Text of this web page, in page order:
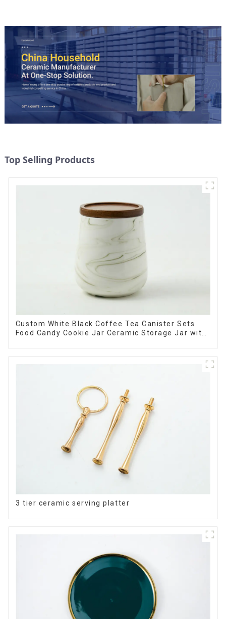
Top Selling Products
Custom White Black Coffee Tea Canister Sets
Food Candy Cookie Jar Ceramic Storage Jar with
3 tier ceramic serving platter